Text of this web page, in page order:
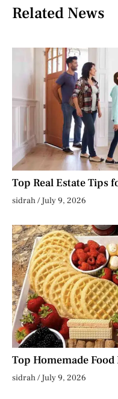
Related News
Top Real Estate Tips
sidrah July 9, 2026
Top Homemade
sidrah July 9, 2026